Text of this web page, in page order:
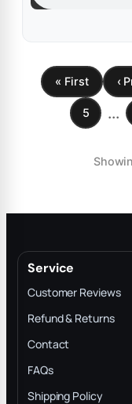
« First ‹
5 ...
Service
Customer Reviews
Refund & Returns
Contact
FAQs
Shipping Policy